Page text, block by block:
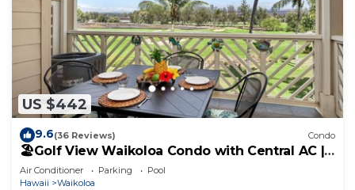
US $442
9.6(36 Reviews) Condo
🏖️Golf View Waikoloa Condo with Central AC |
Walk to A-Bay & Shops
Air Conditioner Parking
Pool
Hawaii
Waikoloa